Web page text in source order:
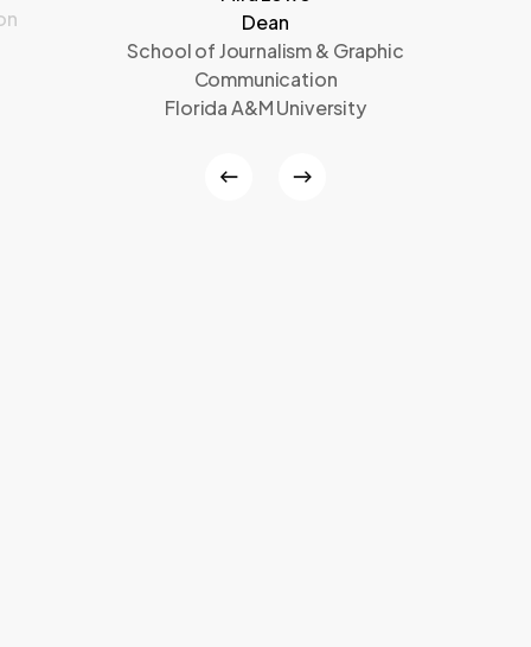
Dean
School of Journalism & Graphic
Communication
Florida A&M University